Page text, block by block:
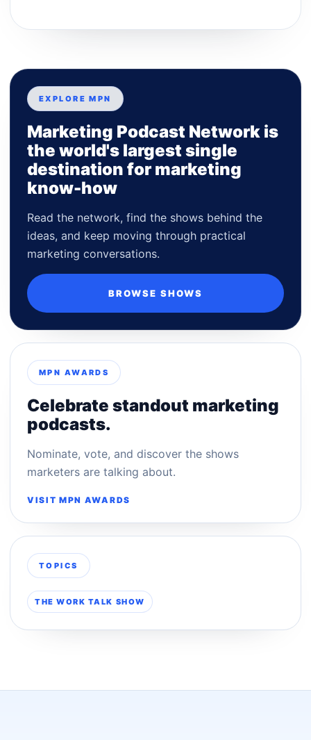
EXPLORE MPN
Marketing Podcast Network is
the world's largest single
destination for marketing
know-how
Read the network, find the shows behind the
ideas, and keep moving through practical
marketing conversations.
BROWSE SHOWS
MPN AWARDS
Celebrate standout marketing
podcasts.
Nominate, vote, and discover the shows
marketers are talking about.
VISIT MPN AWARDS
TOPICS
THE WORK TALK SHOW